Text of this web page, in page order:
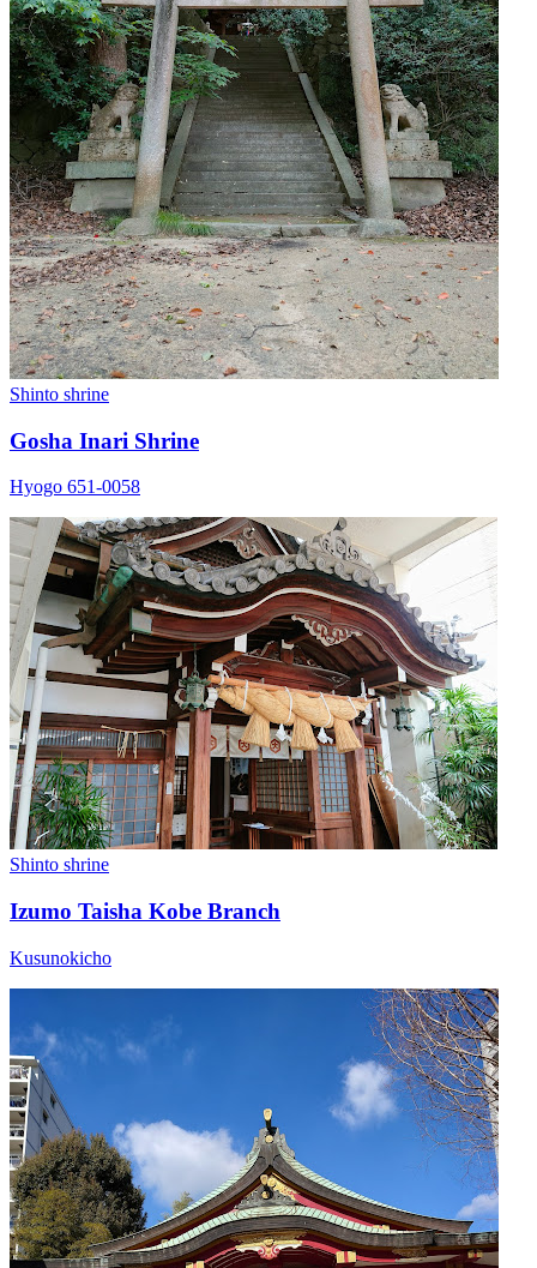
Shinto shrine
Gosha Inari Shrine
Hyogo 651-0058
Shinto shrine
Izumo Taisha Kobe Branch
Kusunokicho